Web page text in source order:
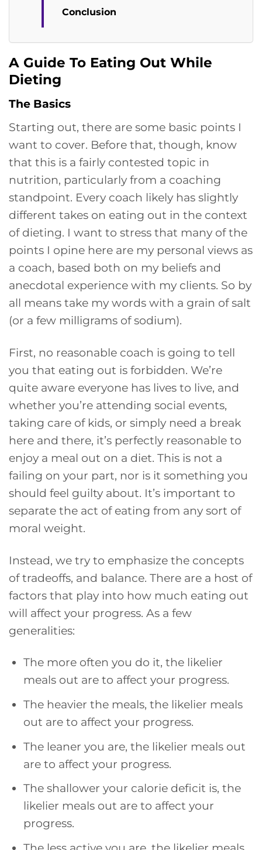
Conclusion
A Guide To Eating Out While
Dieting
The Basics
Starting out, there are some basic points I
want to cover. Before that, though, know
that this is a fairly contested topic in
nutrition, particularly from a coaching
standpoint. Every coach likely has slightly
different takes on eating out in the context
of dieting. I want to stress that many of the
points I opine here are my personal views as
a coach, based both on my beliefs and
anecdotal experience with my clients. So by
all means take my words with a grain of salt
(or a few milligrams of sodium).
First, no reasonable coach is going to tell
you that eating out is forbidden. We’re
quite aware everyone has lives to live, and
whether you’re attending social events,
taking care of kids, or simply need a break
here and there, it’s perfectly reasonable to
enjoy a meal out on a diet. This is not a
failing on your part, nor is it something you
should feel guilty about. It’s important to
separate the act of eating from any sort of
moral weight.
Instead, we try to emphasize the concepts
of tradeoffs, and balance. There are a host of
factors that play into how much eating out
will affect your progress. As a few
generalities:
The more often you do it, the likelier
meals out are to affect your progress.
The heavier the meals, the likelier meals
out are to affect your progress.
The leaner you are, the likelier meals out
are to affect your progress.
The shallower your calorie deficit is, the
likelier meals out are to affect your
progress.